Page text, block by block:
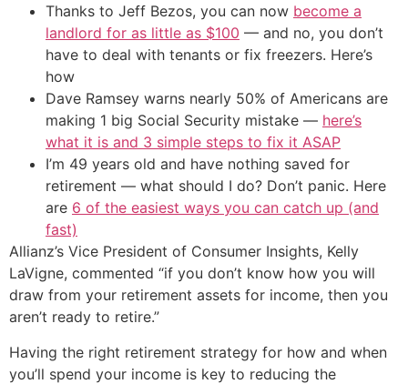
Thanks to Jeff Bezos, you can now become a
landlord for as little as $100 — and no, you don’t
have to deal with tenants or fix freezers. Here’s
how
Dave Ramsey warns nearly 50% of Americans are
making 1 big Social Security mistake — here’s
what it is and 3 simple steps to fix it ASAP
I’m 49 years old and have nothing saved for
retirement — what should I do? Don’t panic. Here
are 6 of the easiest ways you can catch up (and
fast)
Allianz’s Vice President of Consumer Insights, Kelly
LaVigne, commented “if you don’t know how you will
draw from your retirement assets for income, then you
aren’t ready to retire.”
Having the right retirement strategy for how and when
you’ll spend your income is key to reducing the